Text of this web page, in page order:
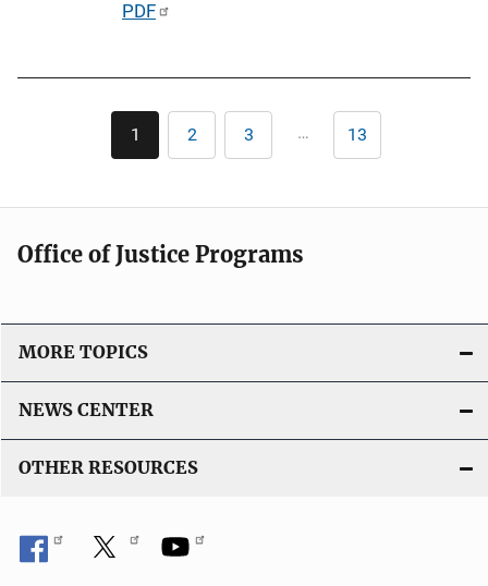
L
n
k
P
t
o
L
i
n
k
PDF
Pagination
Current
page
1 Page
2 Page
3 … Last
page
13
Office of Justice Programs
MORE TOPICS
NEWS CENTER
OTHER RESOURCES